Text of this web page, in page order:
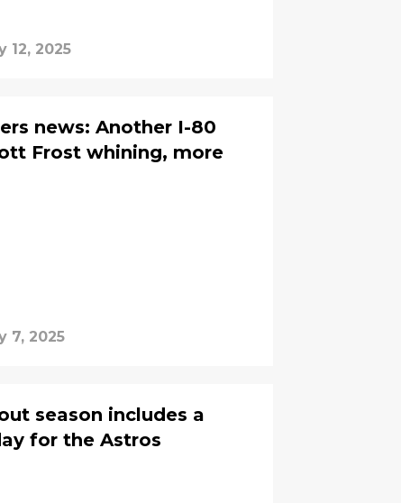
12, 2025
news: Another I-80
Frost whining, more
7, 2025
season includes a
for the Astros